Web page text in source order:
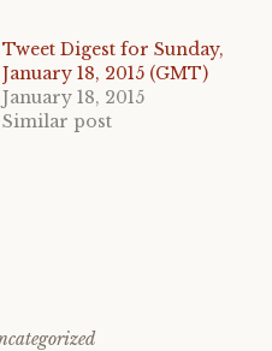
Tweet Digest for Sunday,
January 18, 2015 (GMT)
January 18, 2015
Similar post